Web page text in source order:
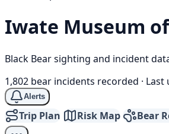
Iwate Museum
Black Bear sighting and incident
1,802 bear incidents recorded · Last
Alerts
Trip Plan Risk Map Bear